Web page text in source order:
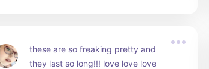
these are so freaking pretty and
they last so long!!! love love love